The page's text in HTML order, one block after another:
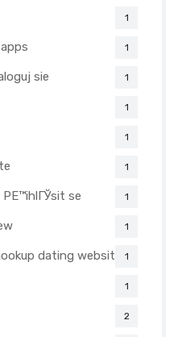
1
1
sie 1
1
1
1
se 1
1
dating websites
1
1
2